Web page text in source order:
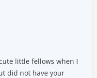
little fellows when I
did not have your